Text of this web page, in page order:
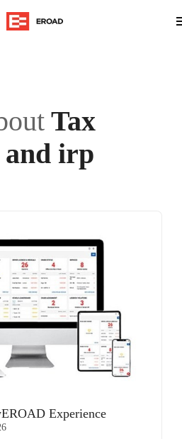
Tax
irp
Experience